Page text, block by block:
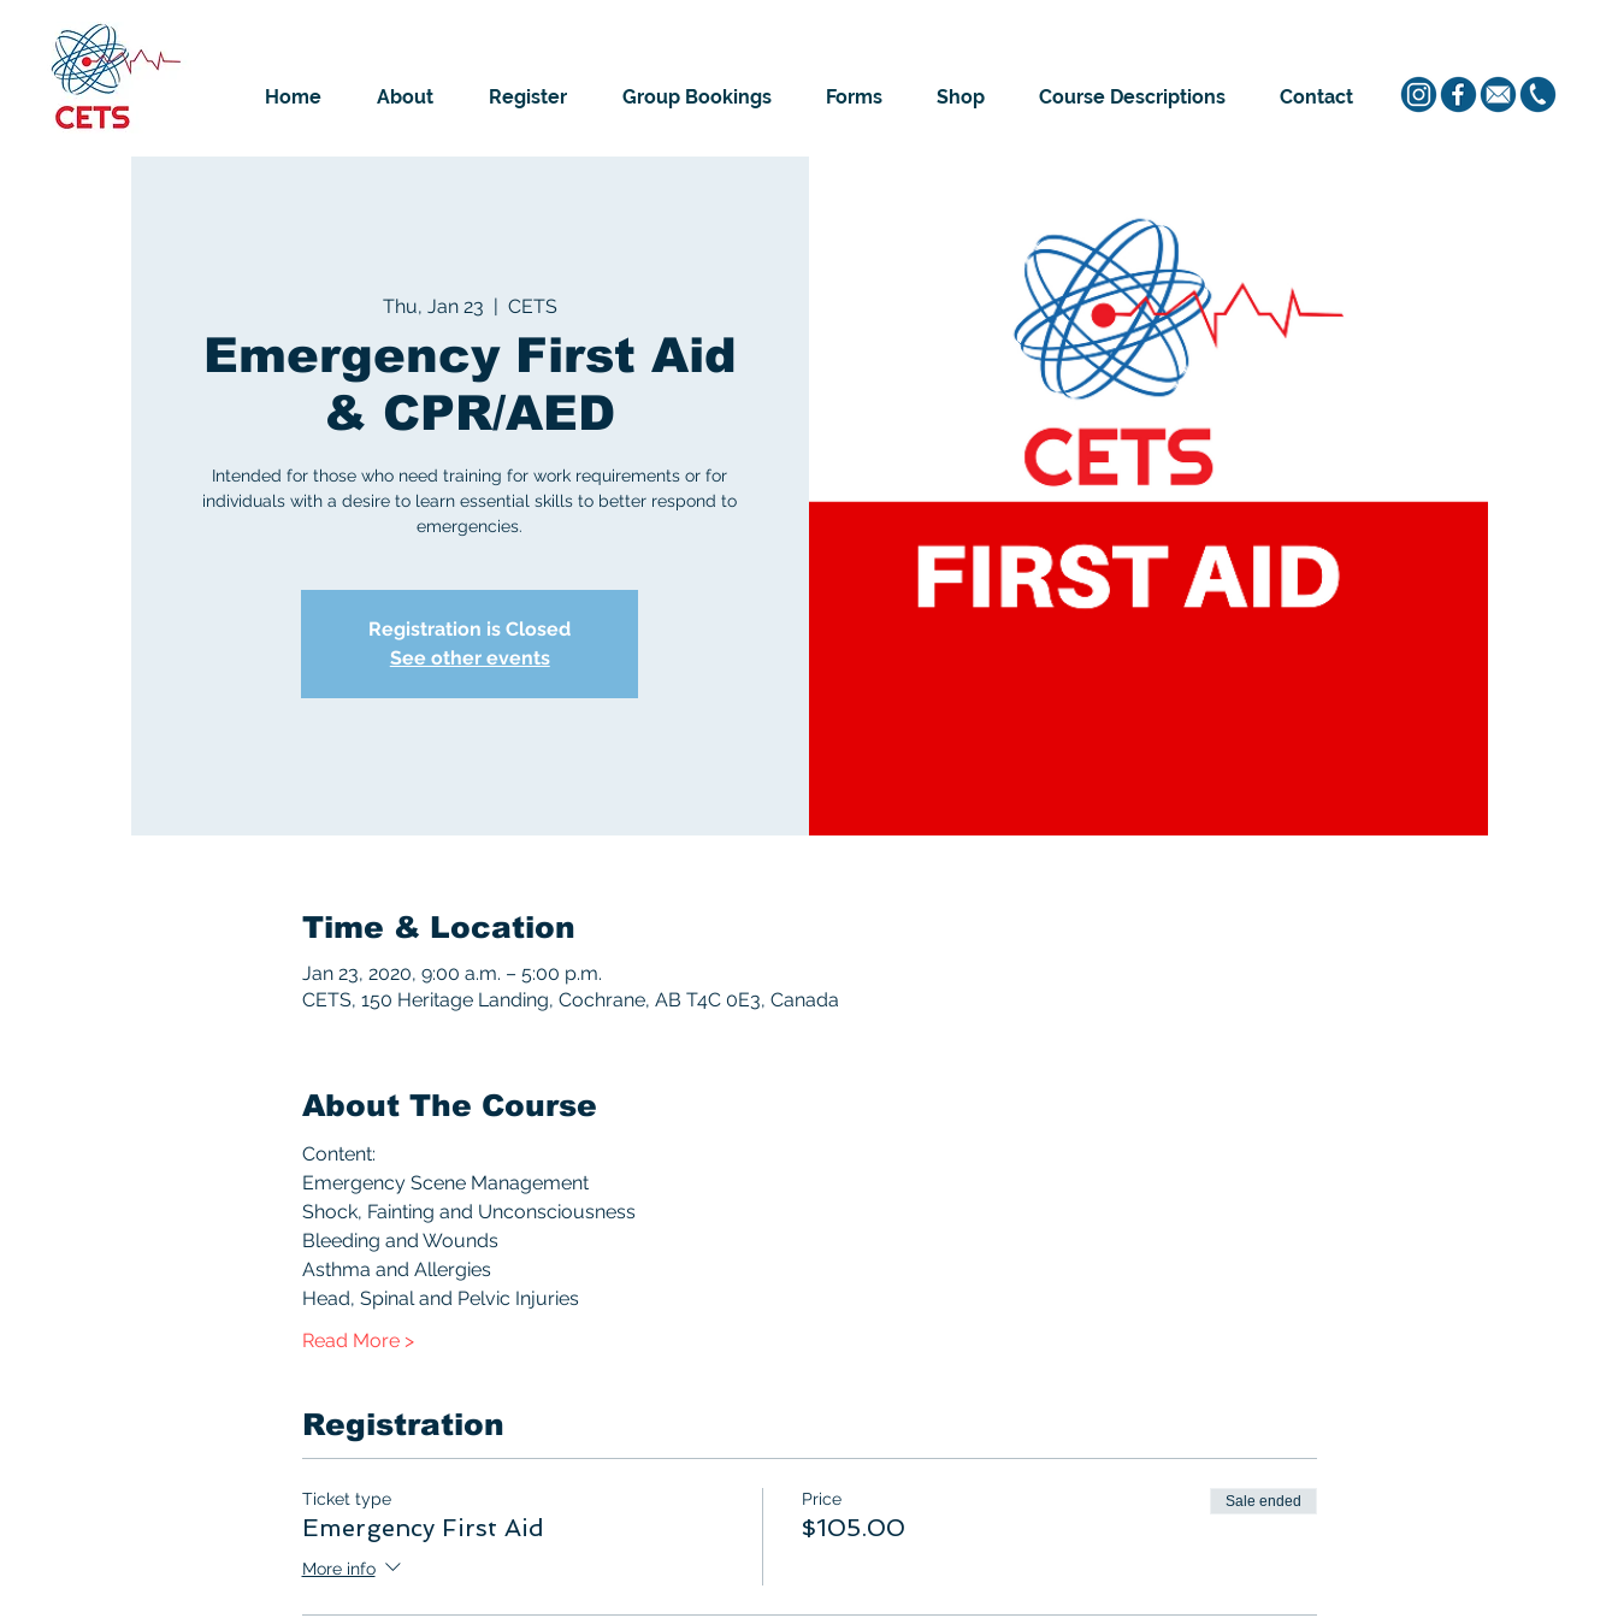
Home About Register Group Bookings Forms Shop Course Descriptions Contact
Thu, Jan 23
  |
CETS
Emergency First Aid
& CPR/AED
Intended for those who need training for work requirements or for
individuals with a desire to learn essential skills to better respond to
emergencies.
Registration is Closed
See other events
Time & Location
Jan 23, 2020, 9:00 a.m. – 5:00 p.m.
CETS, 150 Heritage Landing, Cochrane, AB T4C 0E3, Canada
About The Course
Content:
Emergency Scene Management
Shock, Fainting and Unconsciousness
Bleeding and Wounds
Asthma and Allergies
Head, Spinal and Pelvic Injuries
Read More >
Registration
Ticket type
Emergency First Aid
More info
Price
$105.00
Sale ended